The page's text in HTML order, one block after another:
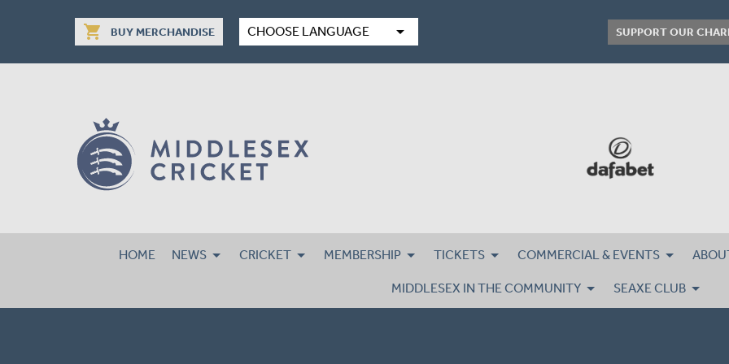
shopping_cart BUY MERCHANDISE CHOOSE LANGUAGE arrow_drop_down SUPPORT OUR
HOME NEWS CRICKET MEMBERSHIP TICKETS COMMERCIAL & EVENTS
MIDDLESEX IN THE COMMUNITY SEAXE CLUB